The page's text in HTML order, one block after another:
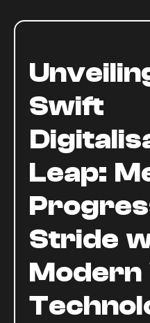
Swift
Leap:
Stride